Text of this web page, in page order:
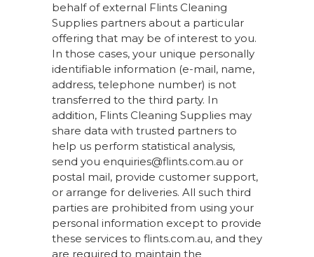
behalf of external Flints Cleaning
Supplies partners about a particular
offering that may be of interest to you.
In those cases, your unique personally
identifiable information (e-mail, name,
address, telephone number) is not
transferred to the third party. In
addition, Flints Cleaning Supplies may
share data with trusted partners to
help us perform statistical analysis,
send you enquiries@flints.com.au or
postal mail, provide customer support,
or arrange for deliveries. All such third
parties are prohibited from using your
personal information except to provide
these services to flints.com.au, and they
are required to maintain the